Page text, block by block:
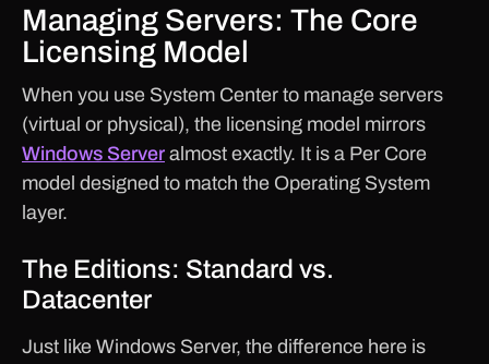
Managing Servers: The Core
Licensing Model
When you use System Center to manage servers
(virtual or physical), the licensing model mirrors
Windows Server almost exactly. It is a Per Core
model designed to match the Operating System
layer.
The Editions: Standard vs.
Datacenter
Just like Windows Server, the difference here is